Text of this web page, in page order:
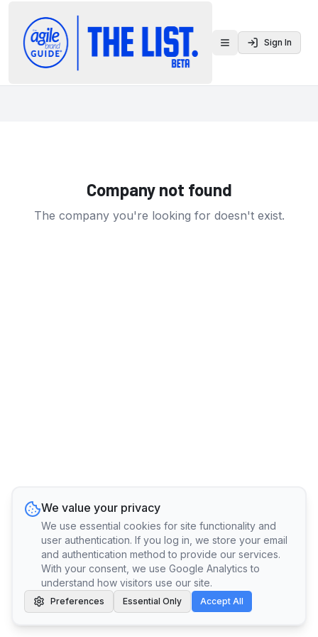
Toggle menu
Sign In
Company not found
The company you're looking for doesn't exist.
We value your privacy
We use essential cookies for site functionality and
user authentication. If you log in, we store your email
and authentication method to provide our services.
With your consent, we use Google Analytics to
understand how visitors use our site.
Preferences Essential Only Accept All